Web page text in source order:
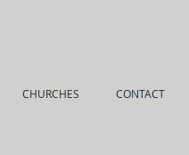
CHURCHES CONTACT